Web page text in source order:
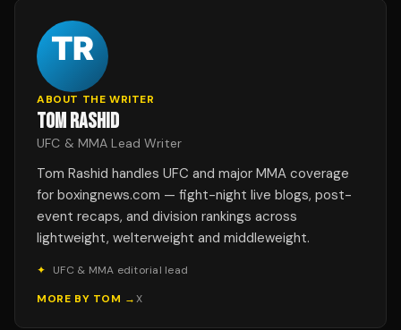
ABOUT THE WRITER
TOM RASHID
UFC & MMA Lead Writer
Tom Rashid handles UFC and major MMA coverage
for boxingnews.com — fight-night live blogs, post-
event recaps, and division rankings across
lightweight, welterweight and middleweight.
✦
UFC & MMA editorial lead
MORE BY TOM →X